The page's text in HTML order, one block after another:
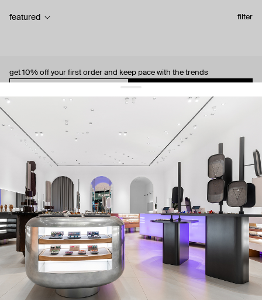
filter
featured
get 10% off your first order and keep pace with the trends
By signing up you agree to our terms of service and our privacy policy.
about us
contacts
shipping
stores
jewelry care
returns
warranty
terms and conditions
privacy policy
be the first to know about new products, special events, discounts, and
more